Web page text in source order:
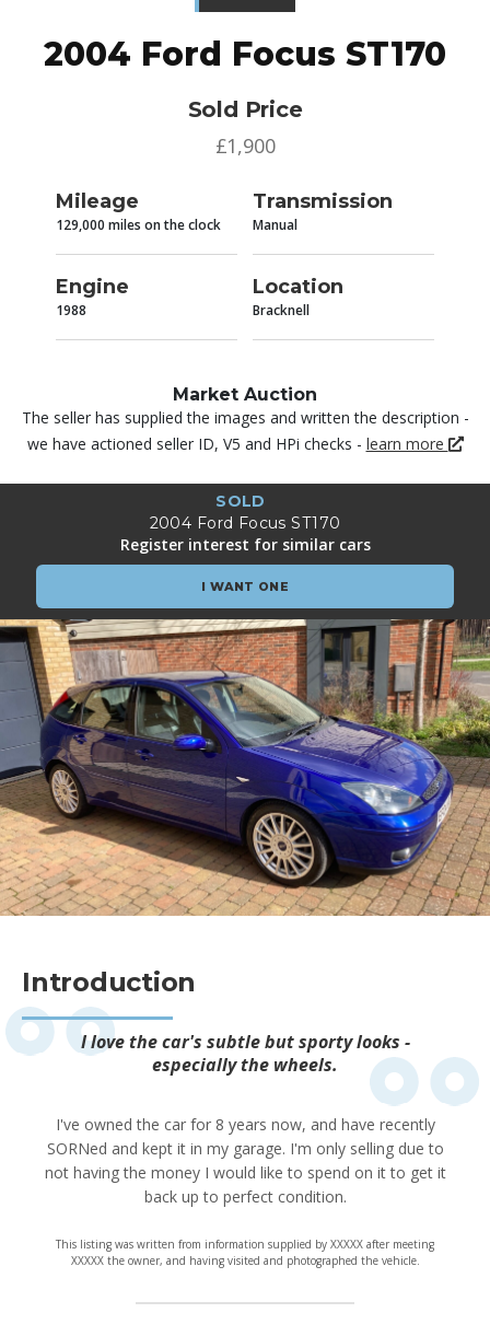
2004 Ford Focus ST170
Sold Price
£1,900
Mileage
129,000 miles on the clock
Transmission
Manual
Engine
1988
Location
Bracknell
Market Auction
The seller has supplied the images and written the description -
we have actioned seller ID, V5 and HPi checks - learn more
SOLD
2004 Ford Focus ST170
Register interest for similar cars
I WANT ONE
Introduction
I love the car's subtle but sporty looks -
especially the wheels.
I've owned the car for 8 years now, and have recently
SORNed and kept it in my garage. I'm only selling due to
not having the money I would like to spend on it to get it
back up to perfect condition.
This listing was written from information supplied by XXXXX after meeting
XXXXX the owner, and having visited and photographed the vehicle.